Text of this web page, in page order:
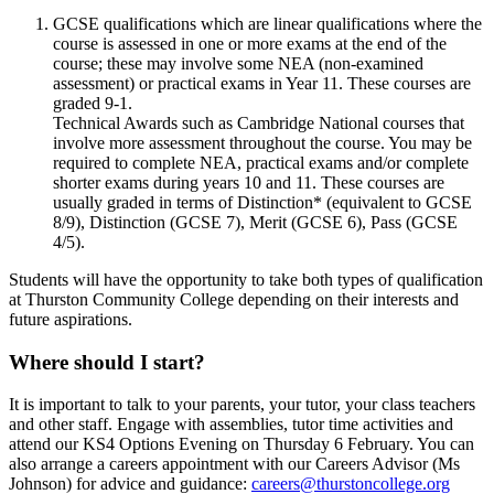
GCSE qualifications which are linear qualifications where the
course is assessed in one or more exams at the end of the
course; these may involve some NEA (non-examined
assessment) or practical exams in Year 11. These courses are
graded 9-1.
Technical Awards such as Cambridge National courses that
involve more assessment throughout the course. You may be
required to complete NEA, practical exams and/or complete
shorter exams during years 10 and 11. These courses are
usually graded in terms of Distinction* (equivalent to GCSE
8/9), Distinction (GCSE 7), Merit (GCSE 6), Pass (GCSE
4/5).
Students will have the opportunity to take both types of qualification
at Thurston Community College depending on their interests and
future aspirations.
Where should I start?
It is important to talk to your parents, your tutor, your class teachers
and other staff. Engage with assemblies, tutor time activities and
attend our KS4 Options Evening on Thursday 6 February. You can
also arrange a careers appointment with our Careers Advisor (Ms
Johnson) for advice and guidance: careers@thurstoncollege.org